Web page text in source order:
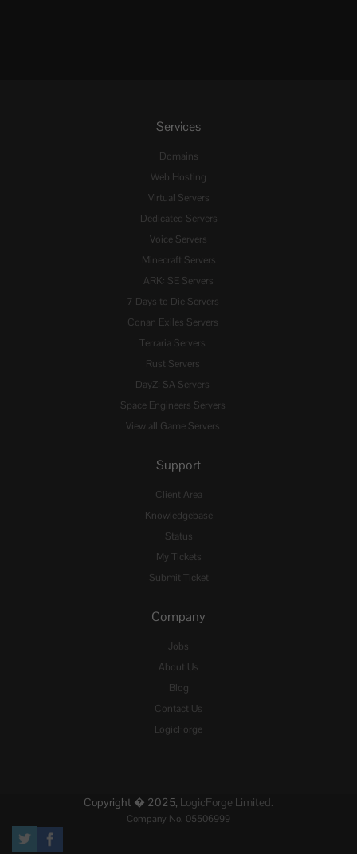
Services
Domains
Web Hosting
Virtual Servers
Dedicated Servers
Voice Servers
Minecraft Servers
ARK: SE Servers
7 Days to Die Servers
Conan Exiles Servers
Terraria Servers
Rust Servers
DayZ: SA Servers
Space Engineers Servers
View all Game Servers
Support
Client Area
Knowledgebase
Status
My Tickets
Submit Ticket
Company
Jobs
About Us
Blog
Contact Us
LogicForge
Copyright � 2025, LogicForge Limited.
Company No. 05506999